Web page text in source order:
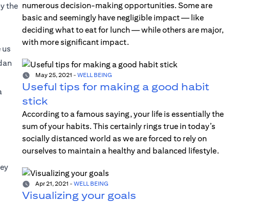
the
us
numerous decision-making opportunities. Some are
basic and seemingly have negligible impact — like
deciding what to eat for lunch — while others are major,
with more significant impact.
May 25, 2021 - WELL BEING
Useful tips for making a good habit
stick
According to a famous saying, your life is essentially the
sum of your habits. This certainly rings true in today’s
socially distanced world as we are forced to rely on
ourselves to maintain a healthy and balanced lifestyle.
Apr 21, 2021 - WELL BEING
Visualizing your goals